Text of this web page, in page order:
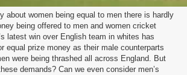
about women being equal to men there is hardly
being offered to men and women cricket
latest win over English team in whites has
equal prize money as their male counterparts
were being thrashed all across England. But
demands? Can we even consider men’s